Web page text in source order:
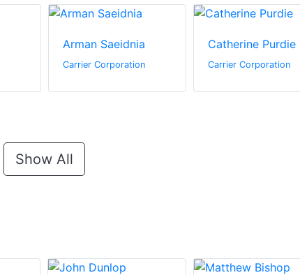
Arman Saeidnia
Carrier Corporation
Catherine Purdie
Carrier Corporation
Show All